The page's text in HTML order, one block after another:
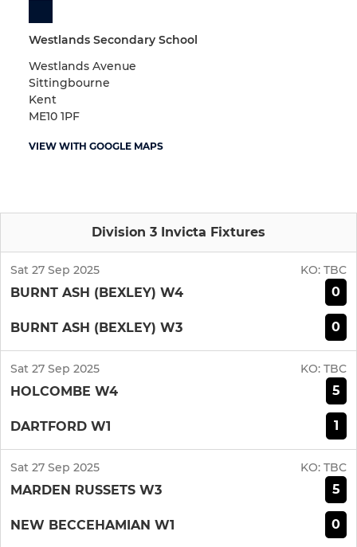
Westlands Secondary School
Westlands Avenue
Sittingbourne
Kent
ME10 1PF
VIEW WITH GOOGLE MAPS
Division 3 Invicta Fixtures
Sat 27 Sep 2025 KO: TBC
BURNT ASH (BEXLEY) W4 0
BURNT ASH (BEXLEY) W3 0
Sat 27 Sep 2025 KO: TBC
HOLCOMBE W4 5
DARTFORD W1 1
Sat 27 Sep 2025 KO: TBC
MARDEN RUSSETS W3 5
NEW BECCEHAMIAN W1 0